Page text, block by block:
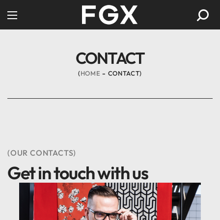
CONTACT
HOME CONTACT
(OUR CONTACTS)
Get in touch with us